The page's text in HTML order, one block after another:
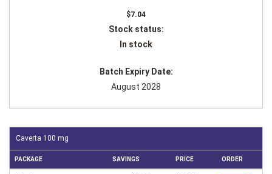
$7.04
Stock status:
In stock
Batch Expiry Date:
August 2028
Caverta 100 mg
PACKAGE SAVINGS PRICE ORDER